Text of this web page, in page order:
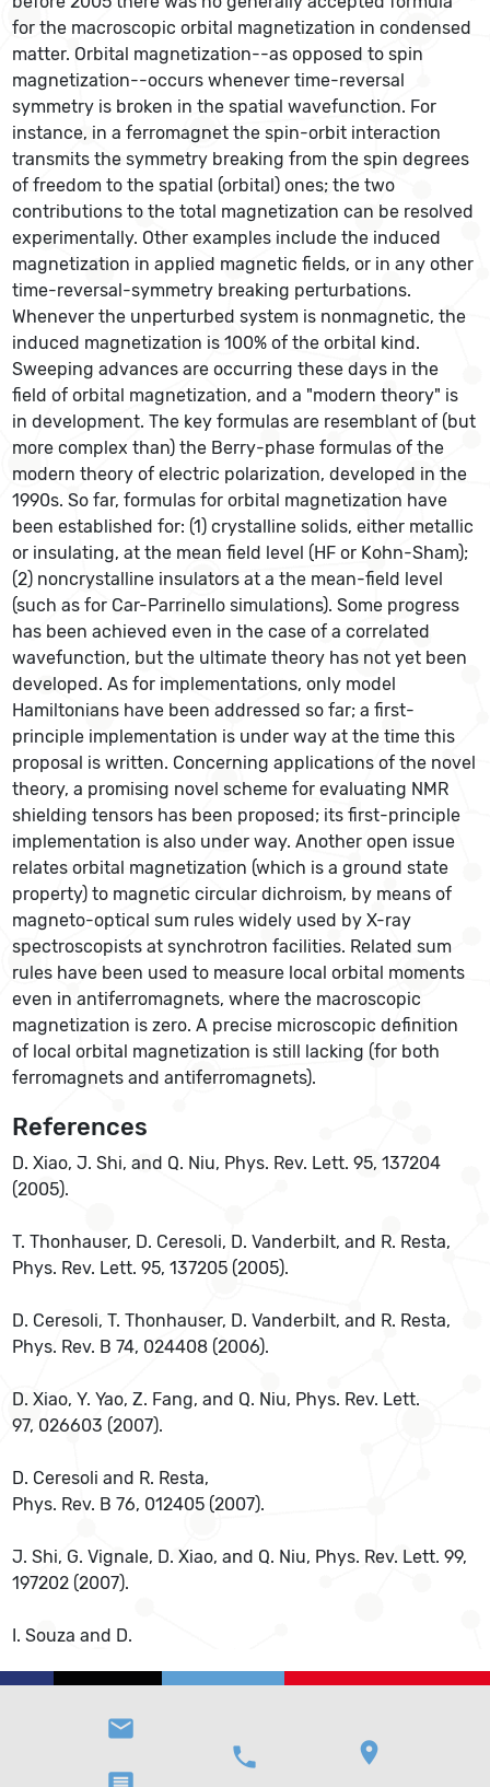
for the macroscopic orbital magnetization in condensed
matter. Orbital magnetization--as opposed to spin
magnetization--occurs whenever time-reversal
symmetry is broken in the spatial wavefunction. For
instance, in a ferromagnet the spin-orbit interaction
transmits the symmetry breaking from the spin degrees
of freedom to the spatial (orbital) ones; the two
contributions to the total magnetization can be resolved
experimentally. Other examples include the induced
magnetization in applied magnetic fields, or in any other
time-reversal-symmetry breaking perturbations.
Whenever the unperturbed system is nonmagnetic, the
induced magnetization is 100% of the orbital kind.
Sweeping advances are occurring these days in the
field of orbital magnetization, and a "modern theory" is
in development. The key formulas are resemblant of (but
more complex than) the Berry-phase formulas of the
modern theory of electric polarization, developed in the
1990s. So far, formulas for orbital magnetization have
been established for: (1) crystalline solids, either metallic
or insulating, at the mean field level (HF or Kohn-Sham);
(2) noncrystalline insulators at a the mean-field level
(such as for Car-Parrinello simulations). Some progress
has been achieved even in the case of a correlated
wavefunction, but the ultimate theory has not yet been
developed. As for implementations, only model
Hamiltonians have been addressed so far; a first-
principle implementation is under way at the time this
proposal is written. Concerning applications of the novel
theory, a promising novel scheme for evaluating NMR
shielding tensors has been proposed; its first-principle
implementation is also under way. Another open issue
relates orbital magnetization (which is a ground state
property) to magnetic circular dichroism, by means of
magneto-optical sum rules widely used by X-ray
spectroscopists at synchrotron facilities. Related sum
rules have been used to measure local orbital moments
even in antiferromagnets, where the macroscopic
magnetization is zero. A precise microscopic definition
of local orbital magnetization is still lacking (for both
ferromagnets and antiferromagnets).
References
D. Xiao, J. Shi, and Q. Niu, Phys. Rev. Lett. 95, 137204
(2005).
T. Thonhauser, D. Ceresoli, D. Vanderbilt, and R. Resta,
Phys. Rev. Lett. 95, 137205 (2005).
D. Ceresoli, T. Thonhauser, D. Vanderbilt, and R. Resta,
Phys. Rev. B 74, 024408 (2006).
D. Xiao, Y. Yao, Z. Fang, and Q. Niu, Phys. Rev. Lett.
97, 026603 (2007).
D. Ceresoli and R. Resta,
Phys. Rev. B 76, 012405 (2007).
J. Shi, G. Vignale, D. Xiao, and Q. Niu, Phys. Rev. Lett. 99,
197202 (2007).
I. Souza and D.
email
phone location_on